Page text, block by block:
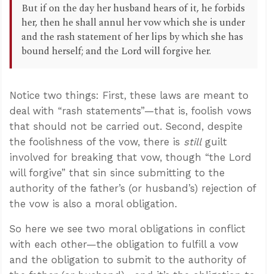
But if on the day her husband hears of it, he forbids
her, then he shall annul her vow which she is under
and the rash statement of her lips by which she has
bound herself; and the Lord will forgive her.
Notice two things: First, these laws are meant to
deal with “rash statements”—that is, foolish vows
that should not be carried out. Second, despite
the foolishness of the vow, there is stillguilt
involved for breaking that vow, though “the Lord
will forgive” that sin since submitting to the
authority of the father’s (or husband’s) rejection of
the vow is also a moral obligation.
So here we see two moral obligations in conflict
with each other—the obligation to fulfill a vow
and the obligation to submit to the authority of